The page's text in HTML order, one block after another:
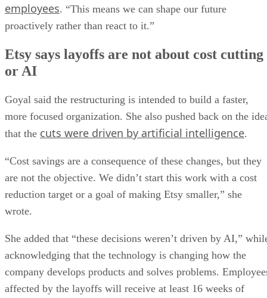
employees. “This means we can shape our future
proactively rather than react to it.”
Etsy says layoffs are not about cost cutting
or AI
Goyal said the restructuring is intended to build a faster,
more focused organization. She also pushed back on the
that the cuts were driven by artificial intelligence.
“Cost savings are a consequence of these changes, but they
are not the objective. We didn’t start this work with a cost
reduction target or a goal of making Etsy smaller,” she
wrote.
She added that “these decisions weren’t driven by AI,”
acknowledging that the technology is changing how the
company develops products and solves problems.
affected by the layoffs will receive at least 16 weeks of